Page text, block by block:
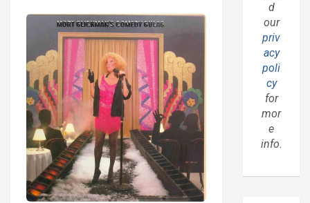
d
our
priv
acy
poli
cy
for
mor
e
info.